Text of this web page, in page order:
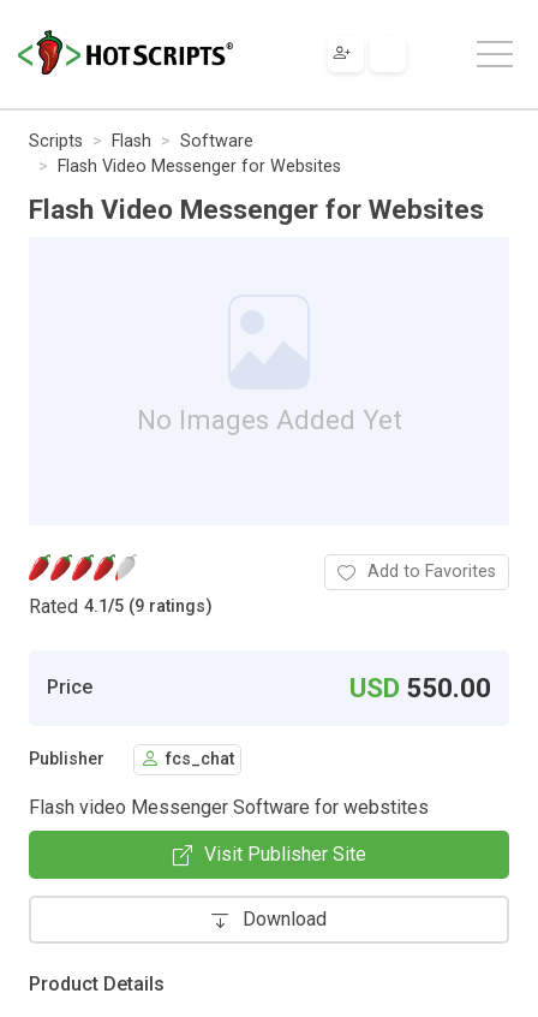
Scripts Flash
Software
Flash Video Messenger for Websites
Flash Video Messenger for Websites
No Images Added Yet
Rated 4.1/5 (9 ratings)
Add to Favorites
Price USD 550.00
Publisher fcs_chat
Flash video Messenger Software for webstites
Visit Publisher Site
Download
Product Details